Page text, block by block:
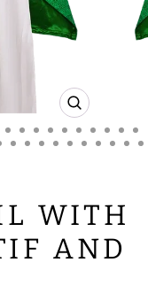
CLOSE
(ESC)
WITH
AND